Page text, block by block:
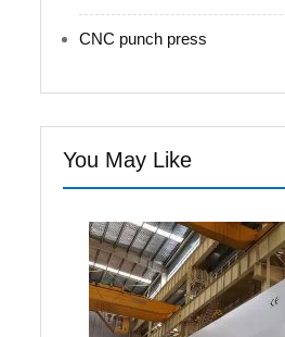
CNC punch press
You May Like